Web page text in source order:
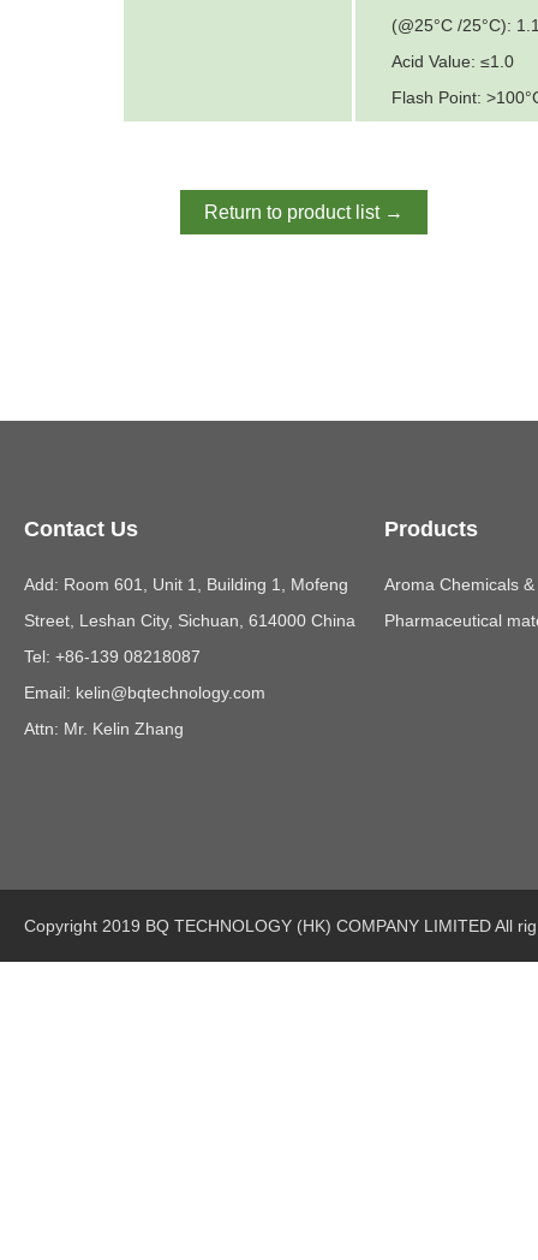
(@25°C /25°C):
Acid Value: ≤1.0
Flash Point:
Return to product list →
Contact Us
Add: Room 601, Unit 1, Building 1, Mofeng
Street, Leshan City, Sichuan, 614000 China
Tel: +86-139 08218087
Email: kelin@bqtechnology.com
Attn: Mr. Kelin Zhang
Products
Aroma Chemicals
Pharmaceutical
Copyright 2019 BQ TECHNOLOGY (HK) COMPANY LIMITED All